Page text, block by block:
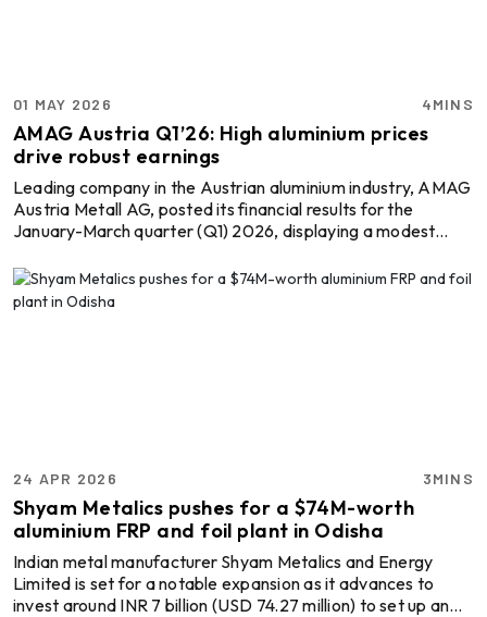
01 MAY 2026 4MINS
AMAG Austria Q1’26: High aluminium prices
drive robust earnings
Leading company in the Austrian aluminium industry, AMAG
Austria Metall AG, posted its financial results for the
January-March quarter (Q1) 2026, displaying a modest
pricing dynamics. The lowered raw material or alumina cost
and a continued upward trend in aluminium prices, both in
24 APR 2026 3MINS
Shyam Metalics pushes for a $74M-worth
aluminium FRP and foil plant in Odisha
Indian metal manufacturer Shyam Metalics and Energy
Limited is set for a notable expansion as it advances to
invest around INR 7 billion (USD 74.27 million) to set up an